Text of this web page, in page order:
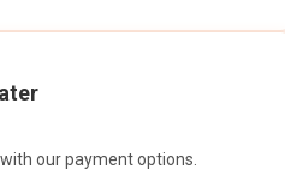
our payment options.